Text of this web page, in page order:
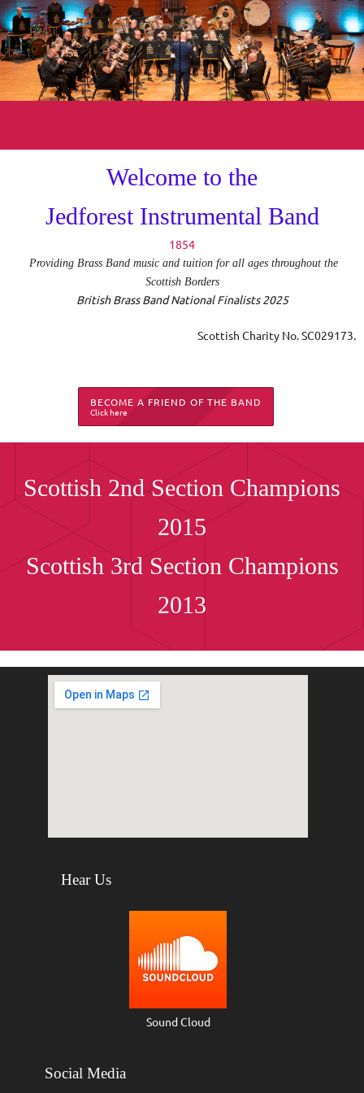
Welcome to the
Jedforest Instrumental Band
1854
Providing Brass Band music and tuition for all ages throughout the
Scottish Borders
British Brass Band National Finalists 2025
Scottish Charity No. SC029173.
BECOME A FRIEND OF THE BAND
Click here
Scottish 2nd Section Champions
2015
Scottish 3rd Section Champions
2013
Hear Us
Sound Cloud
Social Media